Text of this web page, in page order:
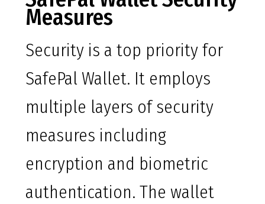
Measures
Security is a top priority for
SafePal Wallet. It employs
multiple layers of security
measures including
encryption and biometric
authentication. The wallet